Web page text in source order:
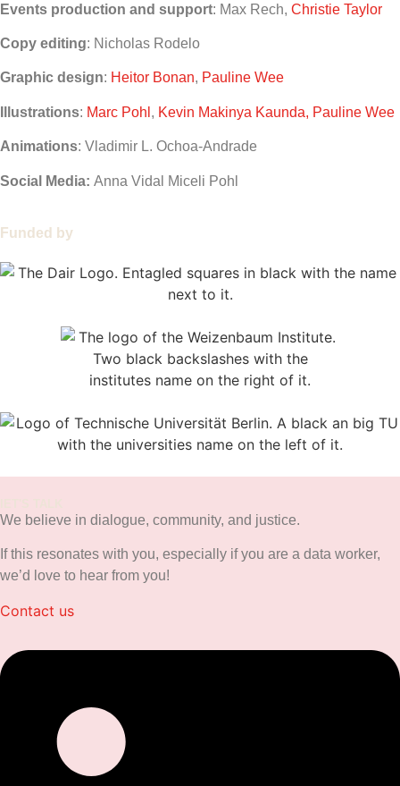
Events production and support: Max Rech, Christie Taylor
Copy editing: Nicholas Rodelo
Graphic design: Heitor Bonan, Pauline Wee
Illustrations: Marc Pohl , Kevin Makinya Kaunda, Pauline Wee
Animations: Vladimir L. Ochoa-Andrade
Social Media: Anna Vidal Miceli Pohl
Funded by
We believe in dialogue, community, and justice.
If this resonates with you, especially if you are a data worker,
we’d love to hear from you!
Contact us